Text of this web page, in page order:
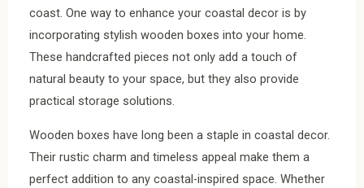
coast. One way to enhance your coastal decor is by
incorporating stylish wooden boxes into your home.
These handcrafted pieces not only add a touch of
natural beauty to your space, but they also provide
practical storage solutions.
Wooden boxes have long been a staple in coastal decor.
Their rustic charm and timeless appeal make them a
perfect addition to any coastal-inspired space. Whether